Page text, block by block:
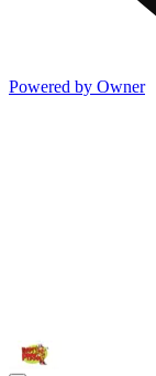
Powered by Owner